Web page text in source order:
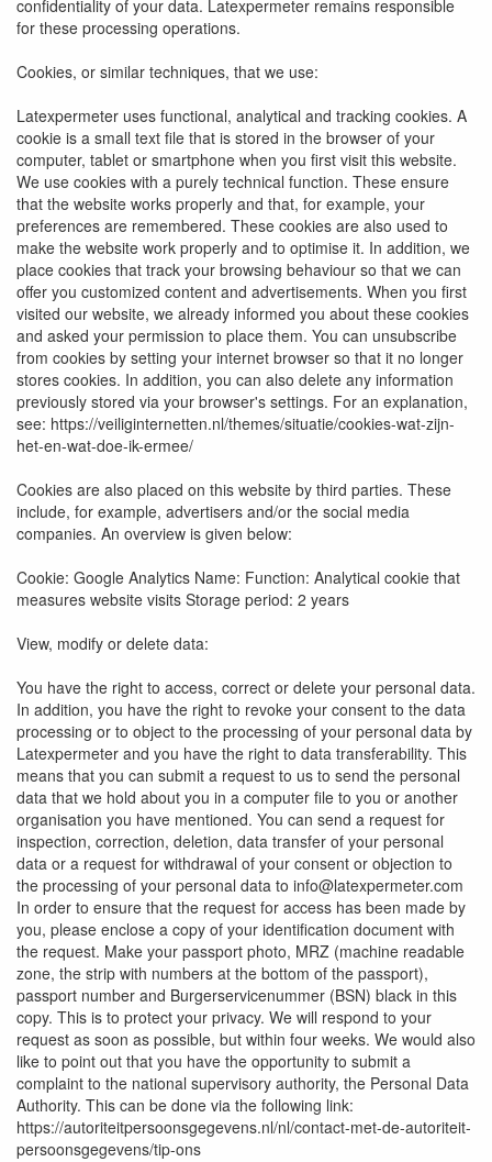
confidentiality of your data. Latexpermeter remains responsible
for these processing operations.
Cookies, or similar techniques, that we use:
Latexpermeter uses functional, analytical and tracking cookies. A
cookie is a small text file that is stored in the browser of your
computer, tablet or smartphone when you first visit this website.
We use cookies with a purely technical function. These ensure
that the website works properly and that, for example, your
preferences are remembered. These cookies are also used to
make the website work properly and to optimise it. In addition, we
place cookies that track your browsing behaviour so that we can
offer you customized content and advertisements. When you first
visited our website, we already informed you about these cookies
and asked your permission to place them. You can unsubscribe
from cookies by setting your internet browser so that it no longer
stores cookies. In addition, you can also delete any information
previously stored via your browser's settings. For an explanation,
see: https://veiliginternetten.nl/themes/situatie/cookies-wat-zijn-
het-en-wat-doe-ik-ermee/
Cookies are also placed on this website by third parties. These
include, for example, advertisers and/or the social media
companies. An overview is given below:
Cookie: Google Analytics Name: Function: Analytical cookie that
measures website visits Storage period: 2 years
View, modify or delete data:
You have the right to access, correct or delete your personal data.
In addition, you have the right to revoke your consent to the data
processing or to object to the processing of your personal data by
Latexpermeter and you have the right to data transferability. This
means that you can submit a request to us to send the personal
data that we hold about you in a computer file to you or another
organisation you have mentioned. You can send a request for
inspection, correction, deletion, data transfer of your personal
data or a request for withdrawal of your consent or objection to
the processing of your personal data to info@latexpermeter.com
In order to ensure that the request for access has been made by
you, please enclose a copy of your identification document with
the request. Make your passport photo, MRZ (machine readable
zone, the strip with numbers at the bottom of the passport),
passport number and Burgerservicenummer (BSN) black in this
copy. This is to protect your privacy. We will respond to your
request as soon as possible, but within four weeks. We would also
like to point out that you have the opportunity to submit a
complaint to the national supervisory authority, the Personal Data
Authority. This can be done via the following link:
https://autoriteitpersoonsgegevens.nl/nl/contact-met-de-autoriteit-
persoonsgegevens/tip-ons